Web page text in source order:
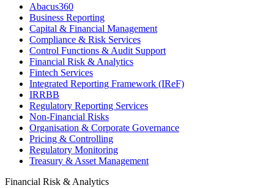
Abacus360
Business Reporting
Capital & Financial Management
Compliance & Risk Services
Control Functions & Audit Support
Financial Risk & Analytics
Fintech Services
Integrated Reporting Framework (IReF)
IRRBB
Regulatory Reporting Services
Non-​Financial Risks
Organisation & Corporate Governance
Pricing & Controlling
Regulatory Monitoring
Treasury & Asset Management
Financial Risk & Analytics